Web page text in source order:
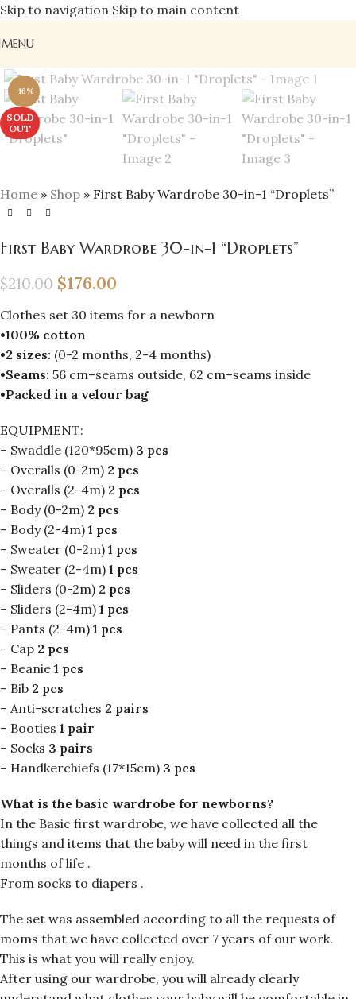
Skip to navigation Skip to main content
MENU
-16%
SOLD
OUT
Home » Shop » First Baby Wardrobe 30-in-1 “Droplets”
First Baby Wardrobe 30-in-1 “Droplets”
$210.00 $176.00
Clothes set 30 items for a newborn
•100% cotton
•2 sizes: (0-2 months, 2-4 months)
•Seams: 56 cm–seams outside, 62 cm–seams inside
•Packed in a velour bag
EQUIPMENT:
– Swaddle (120*95cm) 3 pcs
– Overalls (0-2m) 2 pcs
– Overalls (2-4m) 2 pcs
– Body (0-2m) 2 pcs
– Body (2-4m) 1 pcs
– Sweater (0-2m) 1 pcs
– Sweater (2-4m) 1 pcs
– Sliders (0-2m) 2 pcs
– Sliders (2-4m) 1 pcs
– Pants (2-4m) 1 pcs
– Cap 2 pcs
– Beanie 1 pcs
– Bib 2 pcs
– Anti-scratches 2 pairs
– Booties 1 pair
– Socks 3 pairs
– Handkerchiefs (17*15cm) 3 pcs
What is the basic wardrobe for newborns?
In the Basic first wardrobe, we have collected all the
things and items that the baby will need in the first
months of life .
From socks to diapers .
The set was assembled according to all the requests of
moms that we have collected over 7 years of our work.
This is what you will really enjoy.
After using our wardrobe, you will already clearly